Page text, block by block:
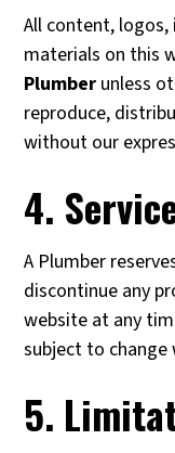
All content,
materials on this
Plumber unless
reproduce,
without our
4.
A Plumber
discontinue any
website at any
subject to
5.